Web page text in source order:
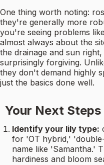
One thing worth noting:
they're generally more
you're seeing problems
almost always about the
the drainage and sun
surprisingly forgiving.
they don't demand highly
just the basics done well.
Your Next Steps
Identify your lily type:
for 'OT hybrid,'
name like 'Samantha.'
hardiness and bloom